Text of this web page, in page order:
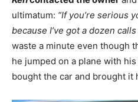
ultimatum: “If you’re serious
because I’ve got a dozen
waste a minute even though
he jumped on a plane with his
bought the car and brought it